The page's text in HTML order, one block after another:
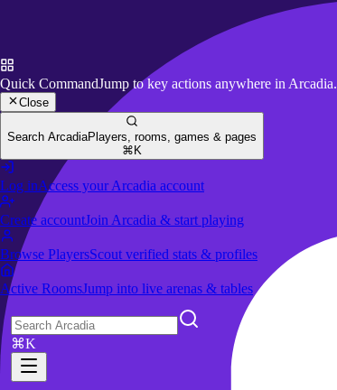
Quick CommandJump to key actions anywhere in Arcadia.
Close
Search ArcadiaPlayers, rooms, games & pages
⌘K
Log inAccess your Arcadia account
Create accountJoin Arcadia & start playing
Browse PlayersScout verified stats & profiles
Active RoomsJump into live arenas & tables
⌘K